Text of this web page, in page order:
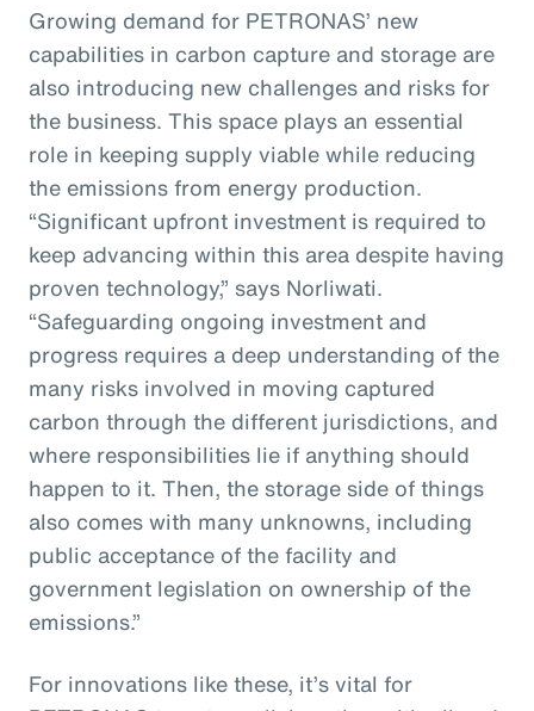
Growing demand for PETRONAS’ new
capabilities in carbon capture and storage are
also introducing new challenges and risks for
the business. This space plays an essential
role in keeping supply viable while reducing
the emissions from energy production.
“Significant upfront investment is required to
keep advancing within this area despite having
proven technology,” says Norliwati.
“Safeguarding ongoing investment and
progress requires a deep understanding of the
many risks involved in moving captured
carbon through the different jurisdictions, and
where responsibilities lie if anything should
happen to it. Then, the storage side of things
also comes with many unknowns, including
public acceptance of the facility and
government legislation on ownership of the
emissions.”
For innovations like these, it’s vital for